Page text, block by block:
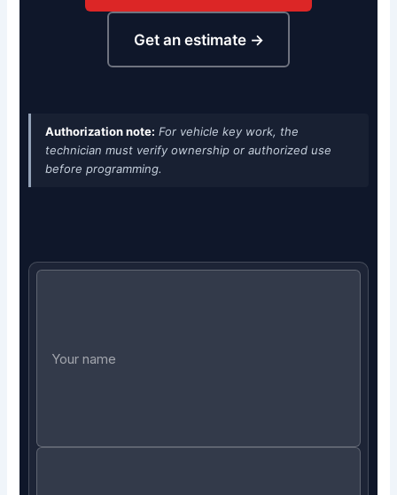
Get an estimate →
Authorization note: For vehicle key work, the
technician must verify ownership or authorized use
before programming.